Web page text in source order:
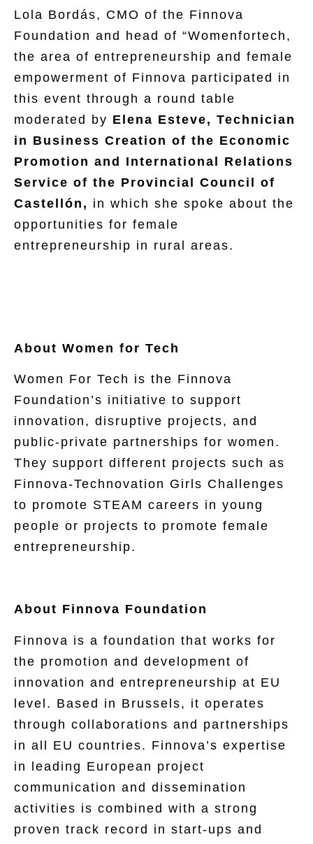
Lola Bordás, CMO of the Finnova
Foundation and head of “Womenfortech,
the area of entrepreneurship and female
empowerment of Finnova participated in
this event through a round table
moderated by Elena Esteve, Technician
in Business Creation of the Economic
Promotion and International Relations
Service of the Provincial Council of
Castellón, in which she spoke about the
opportunities for female
entrepreneurship in rural areas.
About Women for Tech
Women For Tech is the Finnova
Foundation’s initiative to support
innovation, disruptive projects, and
public-private partnerships for women.
They support different projects such as
Finnova-Technovation Girls Challenges
to promote STEAM careers in young
people or projects to promote female
entrepreneurship.
About Finnova Foundation
Finnova is a foundation that works for
the promotion and development of
innovation and entrepreneurship at EU
level. Based in Brussels, it operates
through collaborations and partnerships
in all EU countries. Finnova’s expertise
in leading European project
communication and dissemination
activities is combined with a strong
proven track record in start-ups and